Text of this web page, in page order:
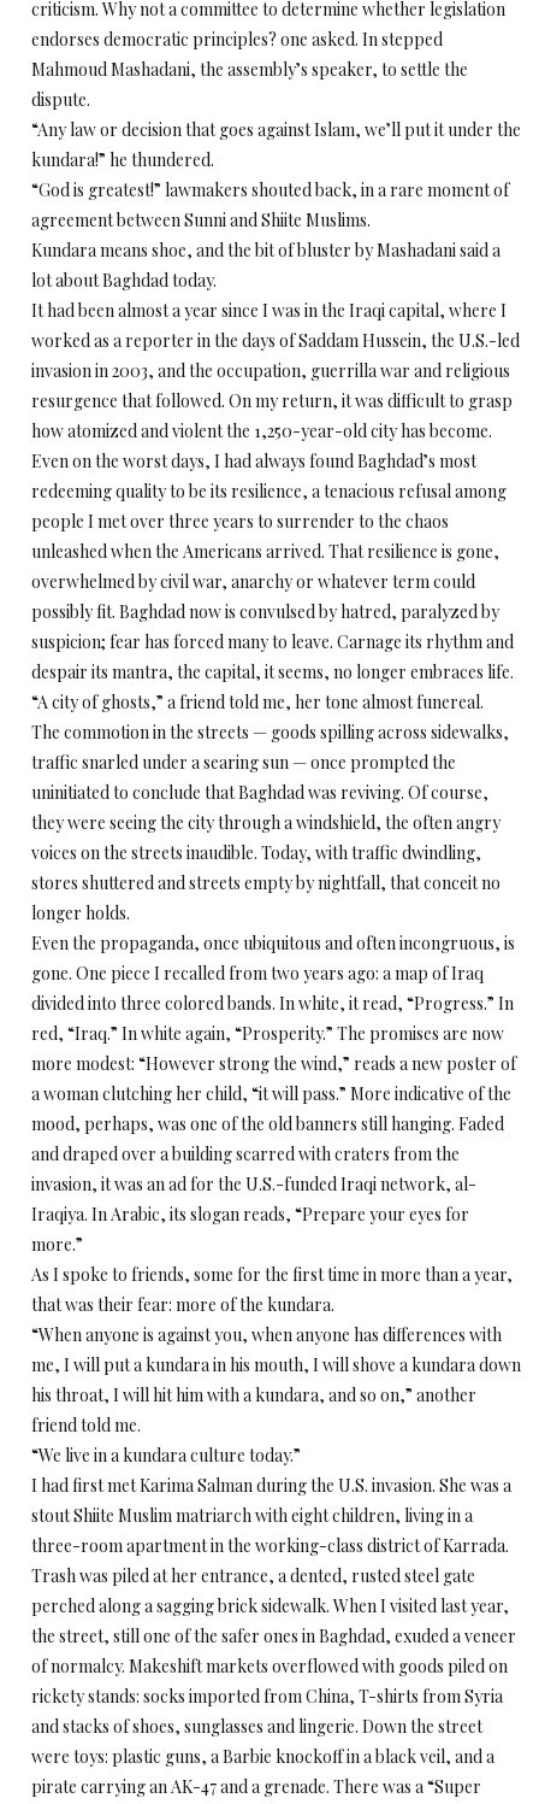
criticism. Why not a committee to determine whether legislation
endorses democratic principles? one asked. In stepped
Mahmoud Mashadani, the assembly’s speaker, to settle the
dispute.
“Any law or decision that goes against Islam, we’ll put it under the
kundara!” he thundered.
“God is greatest!” lawmakers shouted back, in a rare moment of
agreement between Sunni and Shiite Muslims.
Kundara means shoe, and the bit of bluster by Mashadani said a
lot about Baghdad today.
It had been almost a year since I was in the Iraqi capital, where I
worked as a reporter in the days of Saddam Hussein, the U.S.-led
invasion in 2003, and the occupation, guerrilla war and religious
resurgence that followed. On my return, it was difficult to grasp
how atomized and violent the 1,250-year-old city has become.
Even on the worst days, I had always found Baghdad’s most
redeeming quality to be its resilience, a tenacious refusal among
people I met over three years to surrender to the chaos
unleashed when the Americans arrived. That resilience is gone,
overwhelmed by civil war, anarchy or whatever term could
possibly fit. Baghdad now is convulsed by hatred, paralyzed by
suspicion; fear has forced many to leave. Carnage its rhythm and
despair its mantra, the capital, it seems, no longer embraces life.
“A city of ghosts,” a friend told me, her tone almost funereal.
The commotion in the streets — goods spilling across sidewalks,
traffic snarled under a searing sun — once prompted the
uninitiated to conclude that Baghdad was reviving. Of course,
they were seeing the city through a windshield, the often angry
voices on the streets inaudible. Today, with traffic dwindling,
stores shuttered and streets empty by nightfall, that conceit no
longer holds.
Even the propaganda, once ubiquitous and often incongruous, is
gone. One piece I recalled from two years ago: a map of Iraq
divided into three colored bands. In white, it read, “Progress.” In
red, “Iraq.” In white again, “Prosperity.” The promises are now
more modest: “However strong the wind,” reads a new poster of
a woman clutching her child, “it will pass.” More indicative of the
mood, perhaps, was one of the old banners still hanging. Faded
and draped over a building scarred with craters from the
invasion, it was an ad for the U.S.-funded Iraqi network, al-
Iraqiya. In Arabic, its slogan reads, “Prepare your eyes for
more.”
As I spoke to friends, some for the first time in more than a year,
that was their fear: more of the kundara.
“When anyone is against you, when anyone has differences with
me, I will put a kundara in his mouth, I will shove a kundara down
his throat, I will hit him with a kundara, and so on,” another
friend told me.
“We live in a kundara culture today.”
I had first met Karima Salman during the U.S. invasion. She was a
stout Shiite Muslim matriarch with eight children, living in a
three-room apartment in the working-class district of Karrada.
Trash was piled at her entrance, a dented, rusted steel gate
perched along a sagging brick sidewalk. When I visited last year,
the street, still one of the safer ones in Baghdad, exuded a veneer
of normalcy. Makeshift markets overflowed with goods piled on
rickety stands: socks imported from China, T-shirts from Syria
and stacks of shoes, sunglasses and lingerie. Down the street
were toys: plastic guns, a Barbie knockoff in a black veil, and a
pirate carrying an AK-47 and a grenade. There was a “Super